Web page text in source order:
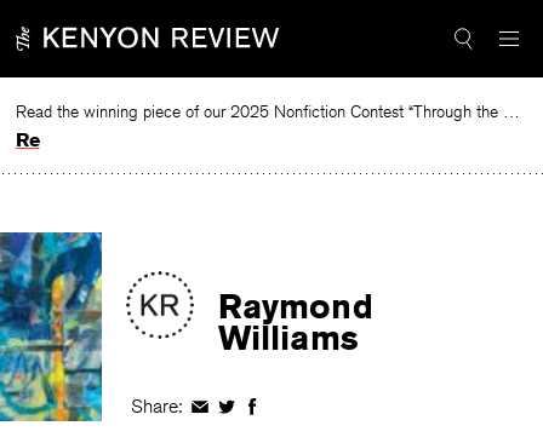
to
Read the winning piece of our 2025 Nonfiction Contest “Through the Mirror” by Jessie Cato selected by Lucy Ives.
Read
Raymond
Williams
Share: ShareShareShare